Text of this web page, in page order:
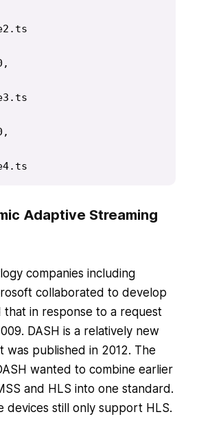
Adaptive Streaming
companies including
collaborated to develop
that in response to a request
DASH is a relatively new
was published in 2012. The
wanted to combine earlier
and HLS into one standard.
devices still only support HLS.